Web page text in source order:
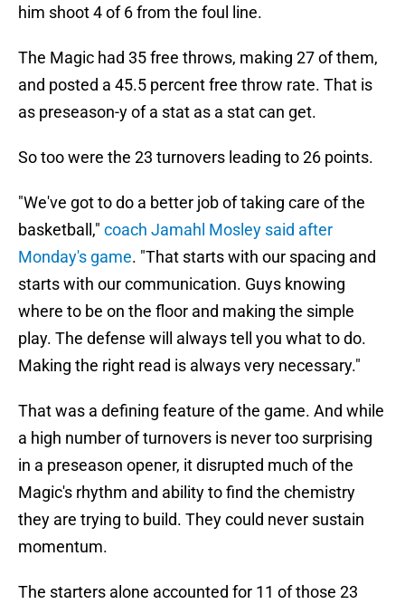
him shoot 4 of 6 from the foul line.
The Magic had 35 free throws, making 27 of them,
and posted a 45.5 percent free throw rate. That is
as preseason-y of a stat as a stat can get.
So too were the 23 turnovers leading to 26 points.
"We've got to do a better job of taking care of the
basketball," coach Jamahl Mosley said after
Monday's game. "That starts with our spacing and
starts with our communication. Guys knowing
where to be on the floor and making the simple
play. The defense will always tell you what to do.
Making the right read is always very necessary."
That was a defining feature of the game. And while
a high number of turnovers is never too surprising
in a preseason opener, it disrupted much of the
Magic's rhythm and ability to find the chemistry
they are trying to build. They could never sustain
momentum.
The starters alone accounted for 11 of those 23